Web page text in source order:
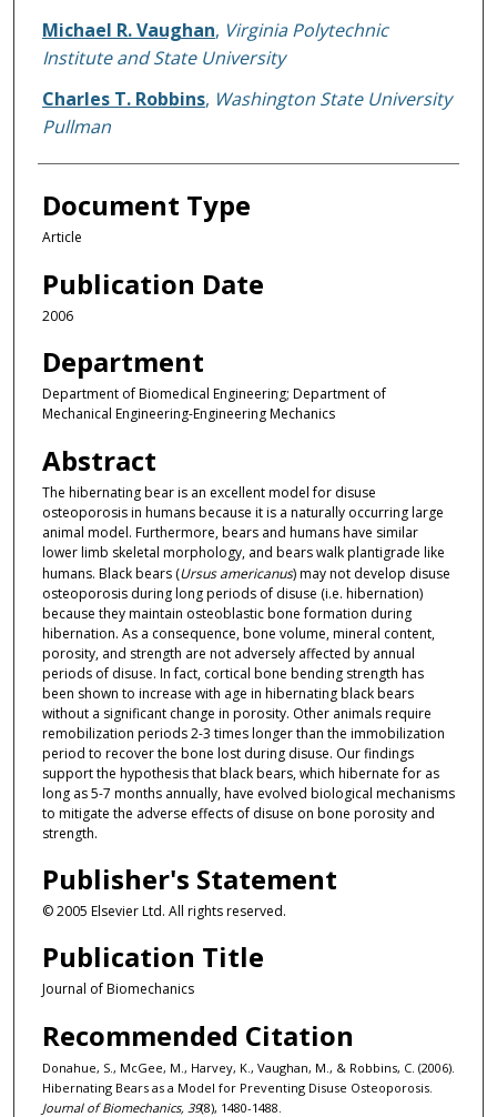
Michael R. Vaughan, Virginia Polytechnic
Institute and State University
Charles T. Robbins, Washington State University
Pullman
Document Type
Article
Publication Date
2006
Department
Department of Biomedical Engineering; Department of
Mechanical Engineering-Engineering Mechanics
Abstract
The hibernating bear is an excellent model for disuse
osteoporosis in humans because it is a naturally occurring large
animal model. Furthermore, bears and humans have similar
lower limb skeletal morphology, and bears walk plantigrade like
humans. Black bears (Ursus americanus) may not develop disuse
osteoporosis during long periods of disuse (i.e. hibernation)
because they maintain osteoblastic bone formation during
hibernation. As a consequence, bone volume, mineral content,
porosity, and strength are not adversely affected by annual
periods of disuse. In fact, cortical bone bending strength has
been shown to increase with age in hibernating black bears
without a significant change in porosity. Other animals require
remobilization periods 2-3 times longer than the immobilization
period to recover the bone lost during disuse. Our findings
support the hypothesis that black bears, which hibernate for as
long as 5-7 months annually, have evolved biological mechanisms
to mitigate the adverse effects of disuse on bone porosity and
strength.
Publisher's Statement
© 2005 Elsevier Ltd. All rights reserved.
Publication Title
Journal of Biomechanics
Recommended Citation
Donahue, S., McGee, M., Harvey, K., Vaughan, M., & Robbins, C. (2006).
Hibernating Bears as a Model for Preventing Disuse Osteoporosis.
Journal of Biomechanics, 39(8), 1480-1488.